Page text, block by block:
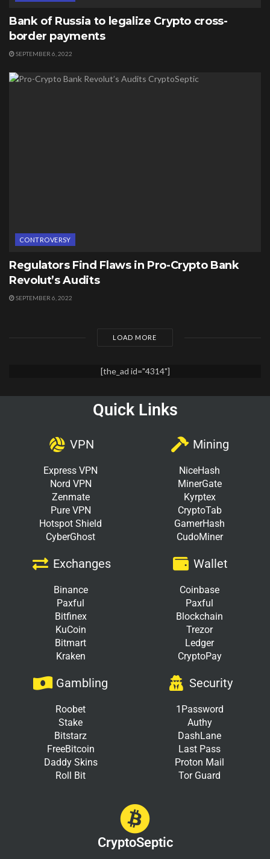
Bank of Russia to legalize Crypto cross-
border payments
SEPTEMBER 6, 2022
CONTROVERSY
Regulators Find Flaws in Pro-Crypto Bank
Revolut’s Audits
SEPTEMBER 6, 2022
LOAD MORE
[the_ad id="4314"]
Quick Links
VPN
Express VPN
Nord VPN
Zenmate
Pure VPN
Hotspot Shield
CyberGhost
Mining
NiceHash
MinerGate
Kyrptex
CryptoTab
GamerHash
CudoMiner
Exchanges
Binance
Paxful
Bitfinex
KuCoin
Bitmart
Kraken
Wallet
Coinbase
Paxful
Blockchain
Trezor
Ledger
CryptoPay
Gambling
Roobet
Stake
Bitstarz
FreeBitcoin
Daddy Skins
Roll Bit
Security
1Password
Authy
DashLane
Last Pass
Proton Mail
Tor Guard
CryptoSeptic